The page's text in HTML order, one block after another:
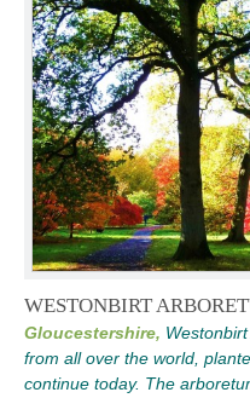
WESTONBIRT
Gloucestershire,
from all over the world,
continue today. The